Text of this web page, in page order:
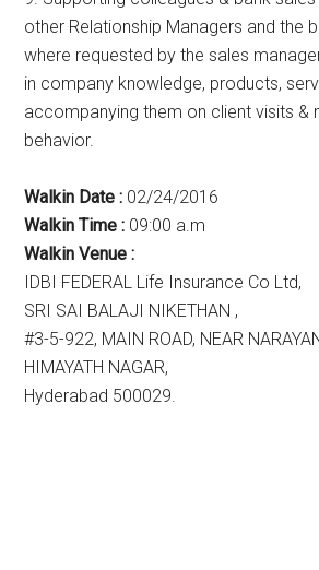
other Relationship Managers and the
where requested by the sales
in company knowledge, products,
accompanying them on client visits &
behavior.
Walkin Date : 02/24/2016
Walkin Time : 09:00 a.m
Walkin Venue :
IDBI FEDERAL Life Insurance Co Ltd,
SRI SAI BALAJI NIKETHAN ,
#3-5-922, MAIN ROAD, NEAR
HIMAYATH NAGAR,
Hyderabad 500029.